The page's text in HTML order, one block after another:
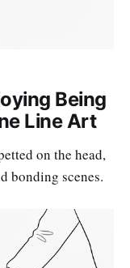
Being
Line Art
on the head,
bonding scenes.